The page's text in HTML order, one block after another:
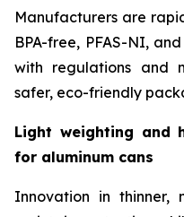
Manufacturers are
BPA-free, PFAS-NI,
with regulations and
safer, eco-friendly
Light weighting and
for aluminum cans
Innovation in thinner,